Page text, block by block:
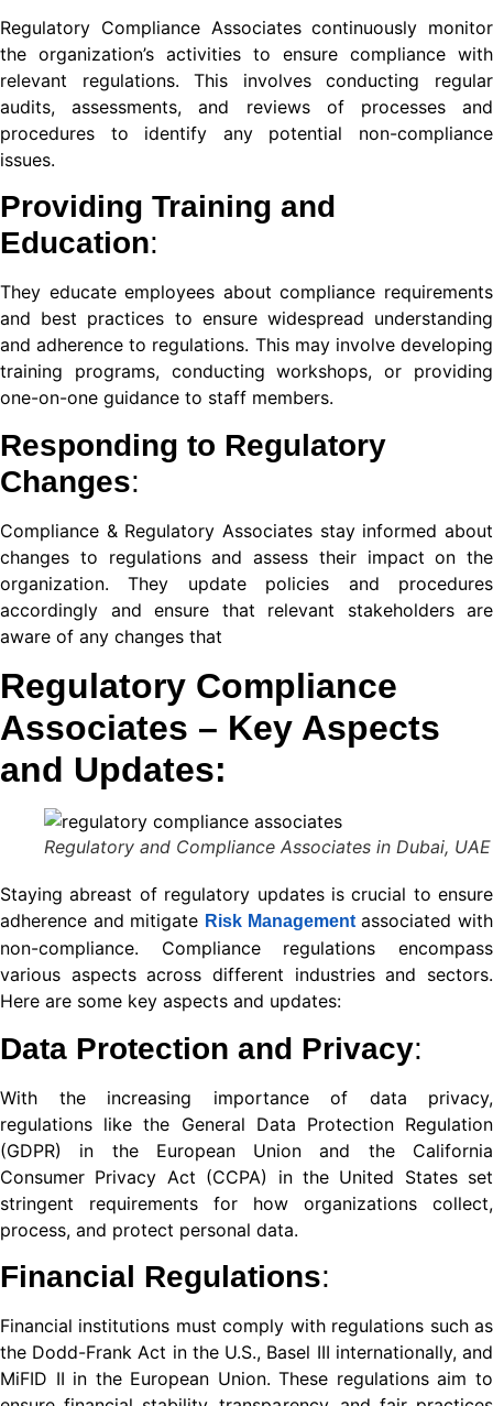
al
Regulatory Compliance Associates continuously monitor
the organization’s activities to ensure compliance with
relevant regulations. This involves conducting regular
audits, assessments, and reviews of processes and
procedures to identify any potential non-compliance
issues.
Providing Training and
Education:
They educate employees about compliance requirements
and best practices to ensure widespread understanding
and adherence to regulations. This may involve developing
training programs, conducting workshops, or providing
one-on-one guidance to staff members.
Responding to Regulatory
Changes:
Compliance & Regulatory Associates stay informed about
changes to regulations and assess their impact on the
organization. They update policies and procedures
accordingly and ensure that relevant stakeholders are
aware of any changes that
Regulatory Compliance
Associates – Key Aspects
and Updates:
Regulatory and Compliance Associates in Dubai, UAE
Staying abreast of regulatory updates is crucial to ensure
adherence and mitigate Risk Managementassociated with
non-compliance. Compliance regulations encompass
various aspects across different industries and sectors.
Here are some key aspects and updates:
Data Protection and Privacy:
With the increasing importance of data privacy,
regulations like the General Data Protection Regulation
(GDPR) in the European Union and the California
Consumer Privacy Act (CCPA) in the United States set
stringent requirements for how organizations collect,
process, and protect personal data.
Financial Regulations:
Financial institutions must comply with regulations such as
the Dodd-Frank Act in the U.S., Basel III internationally, and
MiFID II in the European Union. These regulations aim to